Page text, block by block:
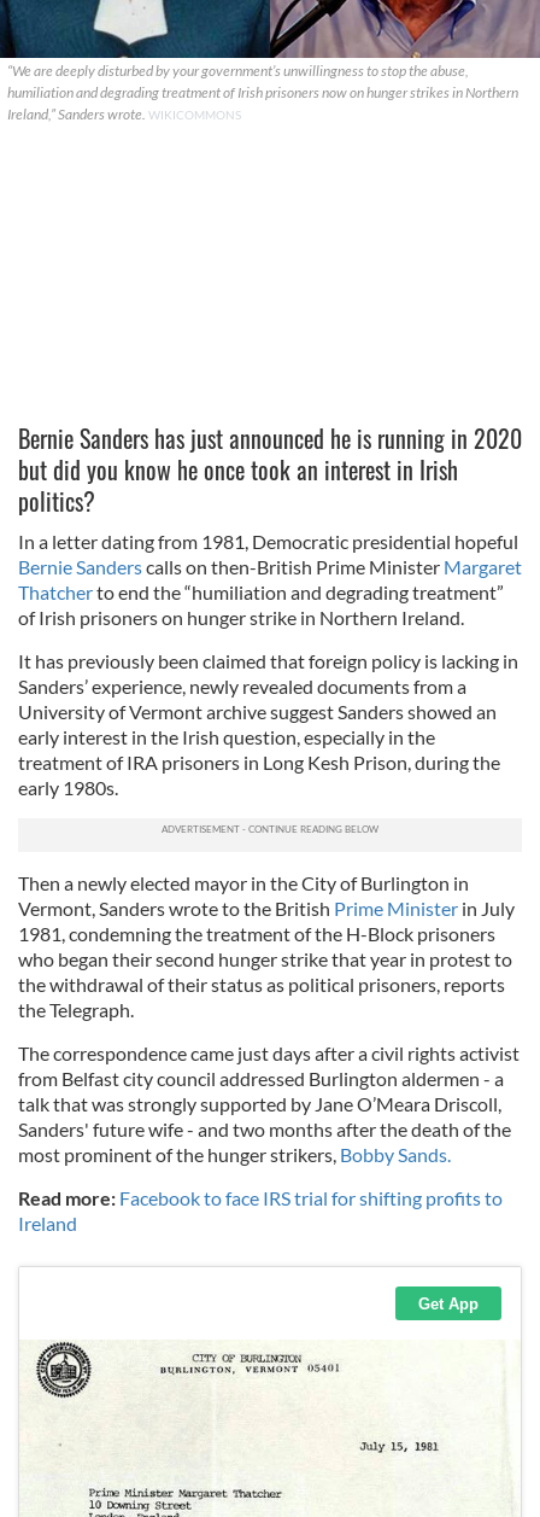
“We are deeply disturbed by your government’s unwillingness to stop the abuse,
humiliation and degrading treatment of Irish prisoners now on hunger strikes in Northern
Ireland,” Sanders wrote. WIKICOMMONS
Bernie Sanders has just announced he is running in 2020
but did you know he once took an interest in Irish
politics?
In a letter dating from 1981, Democratic presidential hopeful
Bernie Sanderscalls on then-British Prime Minister Margaret
Thatcherto end the “humiliation and degrading treatment”
of Irish prisoners on hunger strike in Northern Ireland.
It has previously been claimed that foreign policy is lacking in
Sanders’ experience, newly revealed documents from a
University of Vermont archive suggest Sanders showed an
early interest in the Irish question, especially in the
treatment of IRA prisoners in Long Kesh Prison, during the
early 1980s.
Then a newly elected mayor in the City of Burlington in
Vermont, Sanders wrote to the British Prime Minister in July
1981, condemning the treatment of the H-Block prisoners
who began their second hunger strike that year in protest to
the withdrawal of their status as political prisoners, reports
the Telegraph.
The correspondence came just days after a civil rights activist
from Belfast city council addressed Burlington aldermen - a
talk that was strongly supported by Jane O’Meara Driscoll,
Sanders' future wife - and two months after the death of the
most prominent of the hunger strikers, Bobby Sands.
Read more: Facebook to face IRS trial for shifting profits to
Ireland